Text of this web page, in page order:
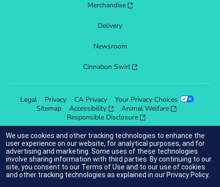
Merchandise
Delivery
Newsroom
Cinnabon Swirl
Legal Privacy CA Privacy
Your Privacy Choices
Sitemap
Accessibility Animal Welfare
Responsible Disclosure
indicates link opens an external site which may or may not meet
accessibility guidelines.
© 2025 Cinnabon® Franchisor SPV LLC. All rights reserved
We use cookies and other tracking technologies to enhance the
user experience on our website, for analytical purposes, and for
advertising and marketing. Some uses of these technologies
involve sharing information with third parties. By continuing to our
site, you consent to our Terms of Use and to our use of cookies
and other tracking technologies as explained in our Privacy Policy.